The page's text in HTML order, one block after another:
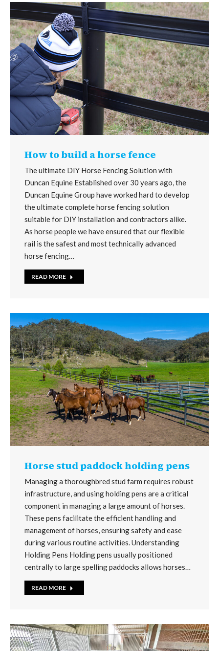
How to build a horse fence
The ultimate DIY Horse Fencing Solution with
Duncan Equine Established over 30 years ago, the
Duncan Equine Group have worked hard to develop
the ultimate complete horse fencing solution
suitable for DIY installation and contractors alike.
As horse people we have ensured that our flexible
rail is the safest and most technically advanced
horse fencing…
READ MORE
Horse stud paddock holding pens
Managing a thoroughbred stud farm requires robust
infrastructure, and using holding pens are a critical
component in managing a large amount of horses.
These pens facilitate the efficient handling and
management of horses, ensuring safety and ease
during various routine activities. Understanding
Holding Pens Holding pens usually positioned
centrally to large spelling paddocks allows horses…
READ MORE